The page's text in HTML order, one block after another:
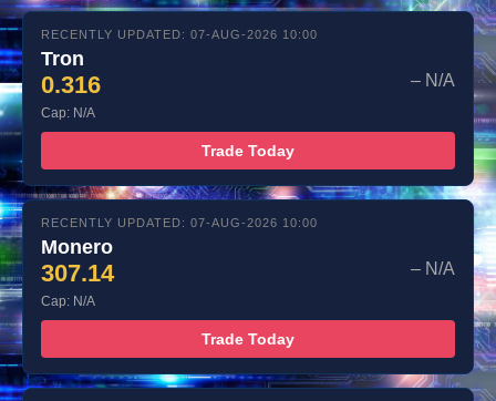
RECENTLY UPDATED: 07-AUG-2026 10:00
Tron
0.316 – N/A
Cap: N/A
Trade Today
RECENTLY UPDATED: 07-AUG-2026 10:00
Monero
307.14 – N/A
Cap: N/A
Trade Today